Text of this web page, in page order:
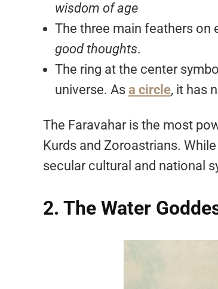
wisdom of age
The three main feathers on
good thoughts.
The ring at the center
universe. As a circle, it has
The Faravahar is the most
Kurds and Zoroastrians.
secular cultural and national
2. The Water